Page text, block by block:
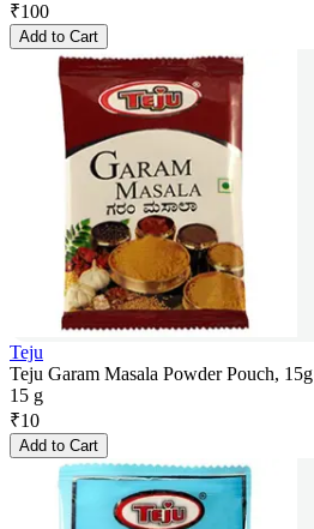
₹100
Add to Cart
Teju
Teju Garam Masala Powder Pouch, 15g
15 g
₹10
Add to Cart